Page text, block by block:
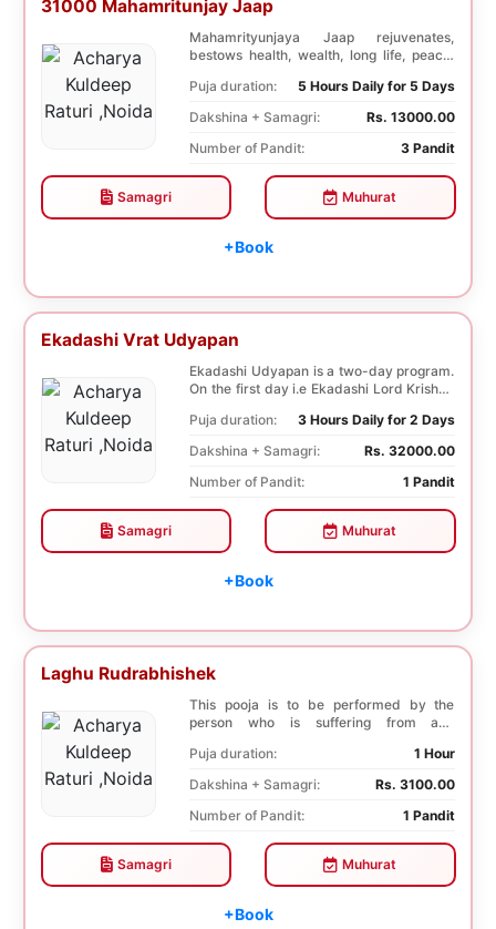
31000 Mahamritunjay Jaap
Mahamrityunjaya Jaap rejuvenates,
bestows health, wealth, long life, peace,
Puja duration:
5 Hours Daily for 5 Days
Dakshina + Samagri:
Rs. 13000.00
Number of Pandit:
3 Pandit
Samagri Muhurat
+Book
Ekadashi Vrat Udyapan
Ekadashi Udyapan is a two-day program.
On the first day i.e Ekadashi Lord Krishna
Puja duration:
3 Hours Daily for 2 Days
Dakshina + Samagri:
Rs. 32000.00
Number of Pandit:
1 Pandit
Samagri Muhurat
+Book
Laghu Rudrabhishek
This pooja is to be performed by the
person who is suffering from any
Puja duration:
1 Hour
Dakshina + Samagri:
Rs. 3100.00
Number of Pandit:
1 Pandit
Samagri Muhurat
+Book